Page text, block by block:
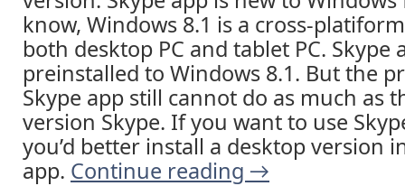
know, Windows 8.1 is a cross-
both desktop PC and tablet PC. Skype
preinstalled to Windows 8.1. But the
Skype app still cannot do as much as
version Skype. If you want to use
you’d better install a desktop version
app. Continue reading →